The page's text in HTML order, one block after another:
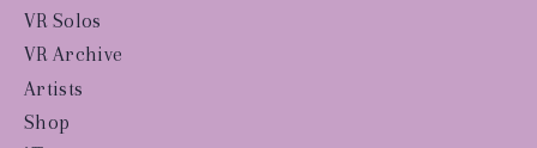
VR Solos
VR Archive
Artists
Shop